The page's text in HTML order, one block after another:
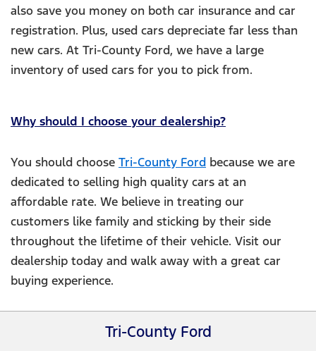
also save you money on both car insurance and car
registration. Plus, used cars depreciate far less than
new cars. At Tri-County Ford, we have a large
inventory of used cars for you to pick from.
Why should I choose your dealership?
You should choose Tri-County Ford because we are
dedicated to selling high quality cars at an
affordable rate. We believe in treating our
customers like family and sticking by their side
throughout the lifetime of their vehicle. Visit our
dealership today and walk away with a great car
buying experience.
Tri-County Ford